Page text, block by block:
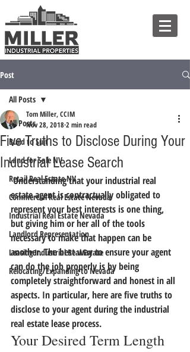
Post
All Posts
Build to Suit
Land for Sale NV
Retail Real Estate NV
Commercial Real Estate Nevada
Industrial Real Estate Nevada
Landlord Representation
Leasing Industrial Real Estate
Relocating/Expanding to Nevada
All Posts
Five Truths to Disclose During Your
Industrial Lease Search
Tom Miller, CCIM
Nov 28, 2018 2 min read
Understanding that your industrial real
estate agent is contractually obligated to
represent your best interests is one thing,
but giving him or her all of the tools
necessary to make that happen can be
another. The best way to ensure your agent
can do the job properly is by being
completely straightforward and honest in all
aspects. In particular, here are five truths to
disclose to your agent during the industrial
real estate lease process.
Your Desired Term Length